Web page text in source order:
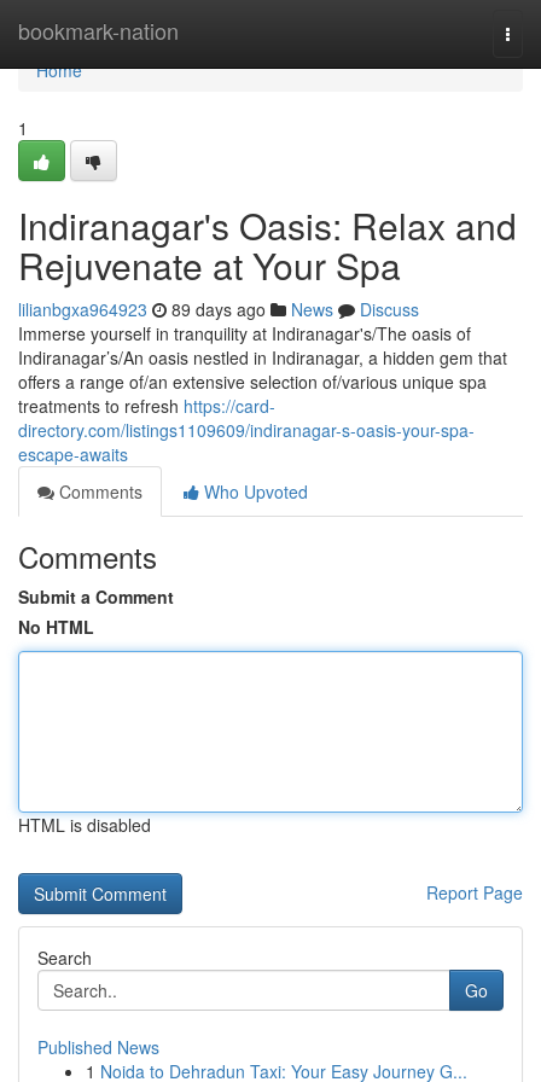
bookmark-nation
Home
Home
1
Indiranagar's Oasis: Relax and
Rejuvenate at Your Spa
lilianbgxa964923 89 days ago News
Discuss
Immerse yourself in tranquility at Indiranagar's/The oasis of
Indiranagar’s/An oasis nestled in Indiranagar, a hidden gem that
offers a range of/an extensive selection of/various unique spa
treatments to refresh https://card-
directory.com/listings1109609/indiranagar-s-oasis-your-spa-
escape-awaits
Comments
Who Upvoted
Comments
Submit a Comment
No HTML
HTML is disabled
Report Page
Search
Go
Published News
1 Noida to Dehradun Taxi: Your Easy Journey G...